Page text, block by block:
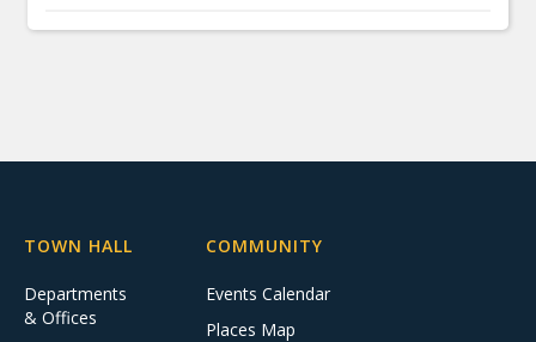
TOWN HALL
Departments
& Offices
COMMUNITY
Events Calendar
Places Map